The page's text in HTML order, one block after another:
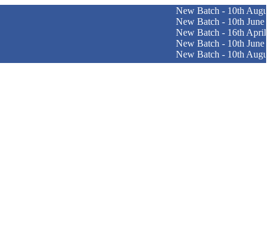
New Batch - 10th August
New Batch - 10th June (Patna
New Batch - 16th April (Srinagar
New Batch - 10th June (Pune
New Batch - 10th August